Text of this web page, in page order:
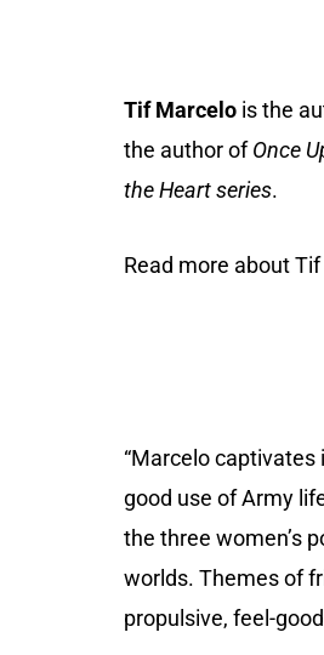
Tif Marcelo is the
the author ofOnce
the Heart series.
Read more about Tif
“Marcelo
good use of Army
the three women’s
worlds. Themes of
propulsive, feel-